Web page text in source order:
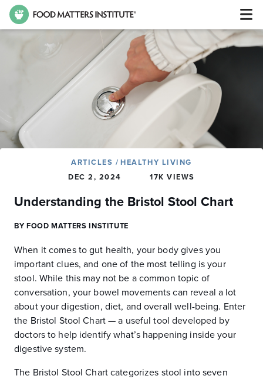
ARTICLES/ HEALTHY LIVING
DEC 2, 2024
17K VIEWS
Understanding the Bristol Stool Chart
BY FOOD MATTERS INSTITUTE
When it comes to gut health, your body gives you
important clues, and one of the most telling is your
stool. While this may not be a common topic of
conversation, your bowel movements can reveal a lot
about your digestion, diet, and overall well-being. Enter
the Bristol Stool Chart — a useful tool developed by
doctors to help identify what’s happening inside your
digestive system.
The Bristol Stool Chart categorizes stool into seven